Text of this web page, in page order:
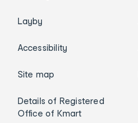
Layby
Accessibility
Site map
Details of Registered
Office of Kmart